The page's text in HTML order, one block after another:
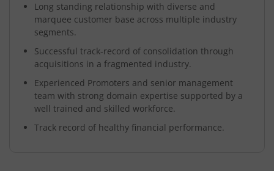
Long standing relationship with diverse and
marquee customer base across multiple industry
segments.
Successful track-record of consolidation through
acquisitions in a fragmented industry.
Experienced Promoters and senior management
team with strong domain expertise supported by a
well trained and skilled workforce.
Track record of healthy financial performance.